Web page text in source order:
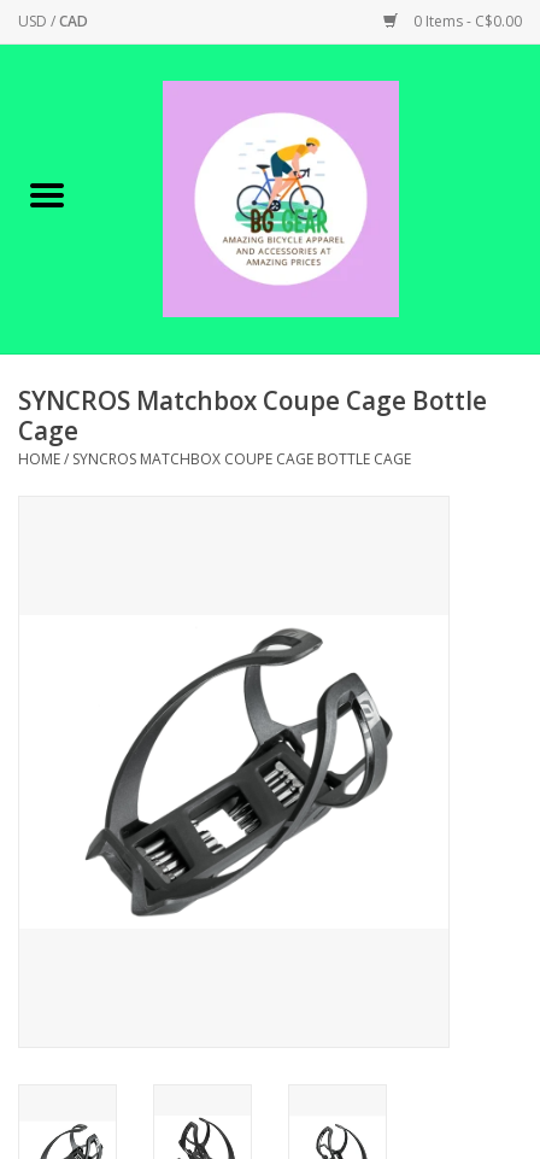
USD /CAD 0 Items - C$0.00
Canadian Made !
SHOP ELECTRIC
PARTS
BIKE MAINTENANCE
SYNCROS Matchbox Coupe Cage Bottle
Cage
HOME/ SYNCROS MATCHBOX COUPE CAGE BOTTLE CAGE